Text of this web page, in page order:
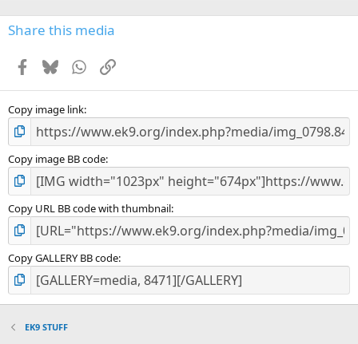
Share this media
Facebook
BlueskyWhatsApp
Link
Copy image link
Copy image BB code
Copy URL BB code with thumbnail
Copy GALLERY BB code
EK9 STUFF